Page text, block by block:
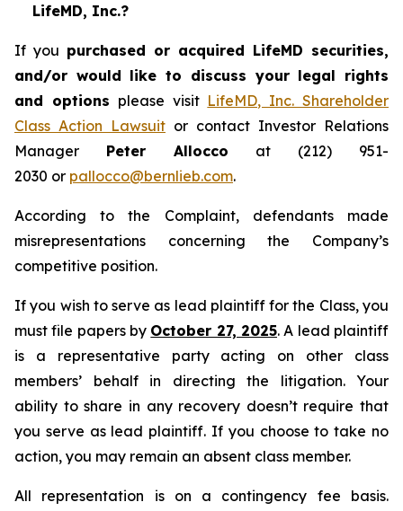
LifeMD, Inc.?
If you purchased or acquired LifeMD securities,
and/or would like to discuss your legal rights
and options please visit LifeMD, Inc. Shareholder
Class Action Lawsuit or contact Investor Relations
Manager Peter Allocco at (212) 951-
2030 or pallocco@bernlieb.com.
According to the Complaint, defendants made
misrepresentations concerning the Company’s
competitive position.
If you wish to serve as lead plaintiff for the Class, you
must file papers by October 27, 2025. A lead plaintiff
is a representative party acting on other class
members’ behalf in directing the litigation. Your
ability to share in any recovery doesn’t require that
you serve as lead plaintiff. If you choose to take no
action, you may remain an absent class member.
All representation is on a contingency fee basis.